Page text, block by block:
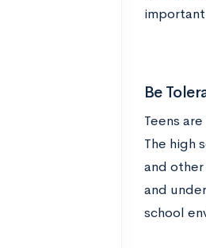
Be
Teens
The high
and
and
school